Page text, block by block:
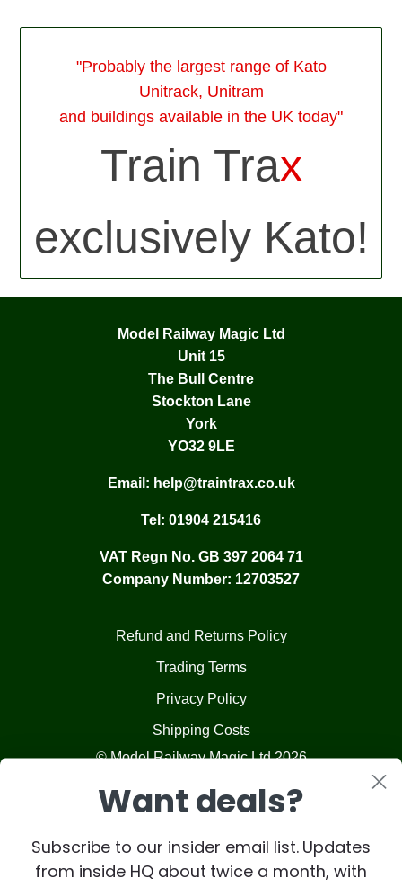
"Probably the largest range of Kato
Unitrack, Unitram
and buildings available in the UK today"
Train Trax
exclusively Kato!
Model Railway Magic Ltd
Unit 15
The Bull Centre
Stockton Lane
York
YO32 9LE
Email: help@traintrax.co.uk
Tel: 01904 215416
VAT Regn No. GB 397 2064 71
Company Number: 12703527
Refund and Returns Policy
Trading Terms
Privacy Policy
Shipping Costs
© Model Railway Magic Ltd 2026
Want deals?
Subscribe to our insider email list. Updates
from inside HQ about twice a month, with